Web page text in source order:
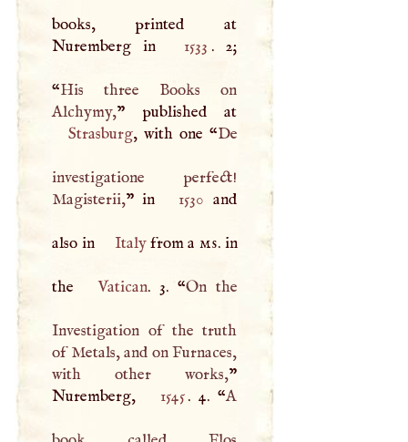
books, printed at
Nuremberg in
1533 . 2;
“His three Books on
Alchymy,
Strasburg, with one “De
investigatione perfect!
Magisterii,” in 1530 and
also in Italyfrom a ms. in
the Vatican. 3. “On the
Investigation of the truth
of Metals, and on Furnaces,
with other works,”
Nuremberg,
1545. 4. “A